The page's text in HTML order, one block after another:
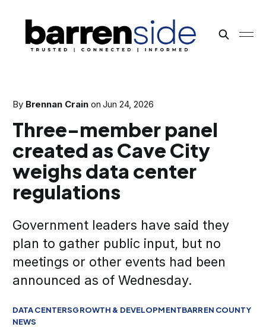
By Brennan Crain onJun 24, 2026
Three-member panel
created as Cave City
weighs data center
regulations
Government leaders have said they
plan to gather public input, but no
meetings or other events had been
announced as of Wednesday.
DATA CENTERSGROWTH & DEVELOPMENTBARREN COUNTY
NEWS